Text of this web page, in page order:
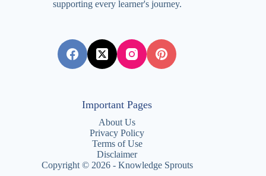
supporting every learner's journey.
Important Pages
About Us
Privacy Policy
Terms of Use
Disclaimer
Copyright © 2026 - Knowledge Sprouts